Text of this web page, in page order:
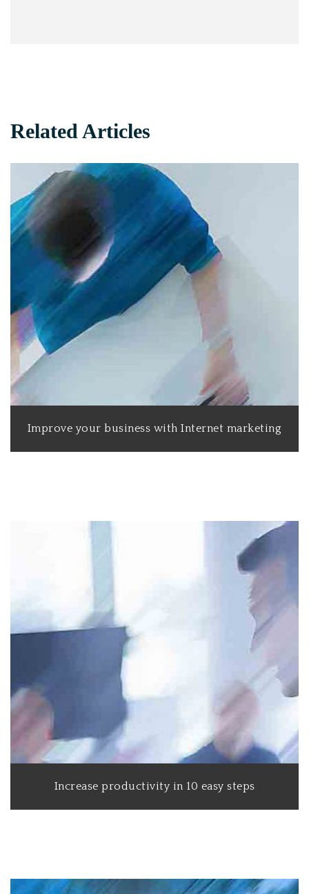
Related Articles
Improve your business with Internet marketing
Increase productivity in 10 easy steps